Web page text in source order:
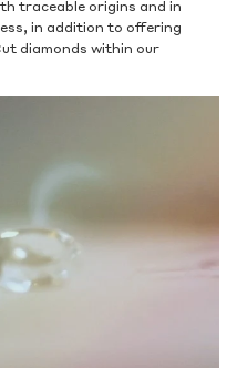
traceable origins and in
in addition to offering
diamonds within our